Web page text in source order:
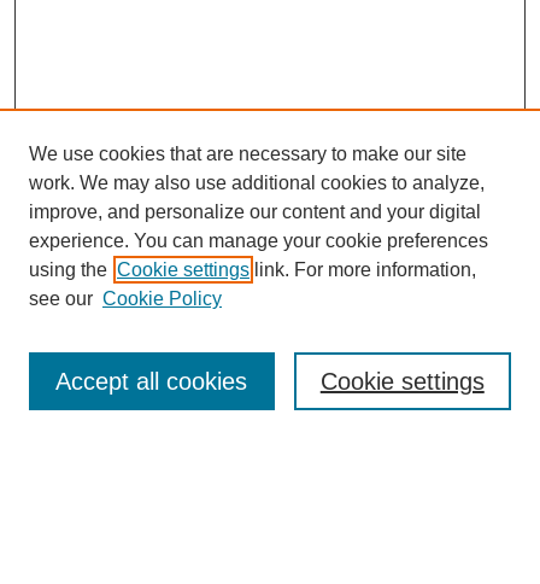
We use cookies that are necessary to make our site
work. We may also use additional cookies to analyze,
improve, and personalize our content and your digital
experience. You can manage your cookie preferences
using the Cookie settings link. For more information,
see our Cookie Policy
Cookie settings
Accept all cookies